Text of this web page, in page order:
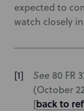
expected to
watch closely in
See 80 FR
(October
[back to